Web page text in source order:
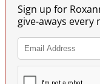
Sign up for
give-aways every